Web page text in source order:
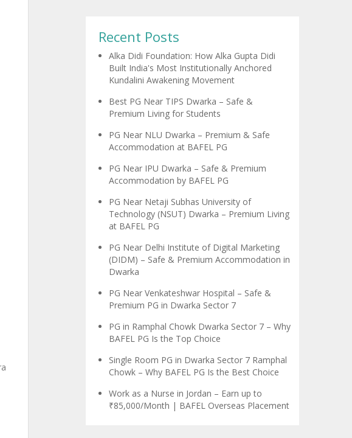
Recent Posts
Alka Didi Foundation: How Alka Gupta Didi
Built India's Most Institutionally Anchored
Kundalini Awakening Movement
Best PG Near TIPS Dwarka – Safe &
Premium Living for Students
PG Near NLU Dwarka – Premium & Safe
Accommodation at BAFEL PG
PG Near IPU Dwarka – Safe & Premium
Accommodation by BAFEL PG
PG Near Netaji Subhas University of
Technology (NSUT) Dwarka – Premium Living
at BAFEL PG
PG Near Delhi Institute of Digital Marketing
(DIDM) – Safe & Premium Accommodation in
Dwarka
PG Near Venkateshwar Hospital – Safe &
Premium PG in Dwarka Sector 7
PG in Ramphal Chowk Dwarka Sector 7 – Why
BAFEL PG Is the Top Choice
Single Room PG in Dwarka Sector 7 Ramphal
Chowk – Why BAFEL PG Is the Best Choice
Work as a Nurse in Jordan – Earn up to
₹85,000/Month | BAFEL Overseas Placement